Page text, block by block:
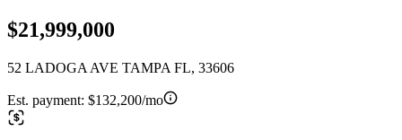
$21,999,000
52 LADOGA AVE TAMPA FL, 33606
Est. payment: $132,200/mo